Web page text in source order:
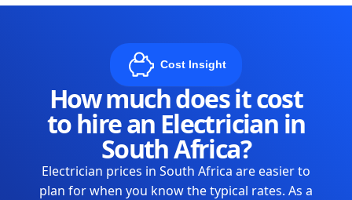
Cost Insight
How much does it cost
to hire an Electrician in
South Africa?
Electrician prices in South Africa are easier to
plan for when you know the typical rates. As a